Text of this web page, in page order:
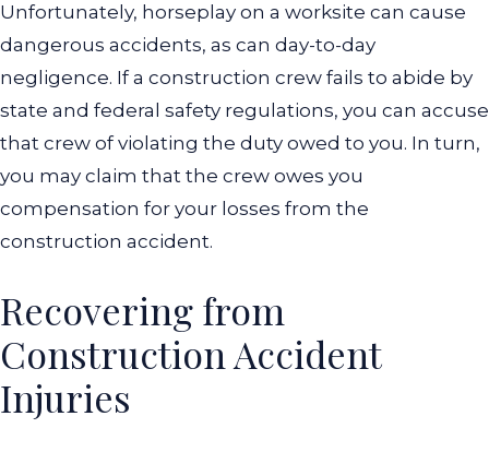
Unfortunately, horseplay on a worksite can cause
dangerous accidents, as can day-to-day
negligence. If a construction crew fails to abide by
state and federal safety regulations, you can accuse
that crew of violating the duty owed to you. In turn,
you may claim that the crew owes you
compensation for your losses from the
construction accident.
Recovering from
Construction Accident
Injuries